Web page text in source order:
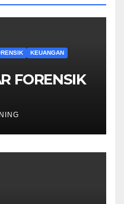
KEUANGAN
FORENSIK